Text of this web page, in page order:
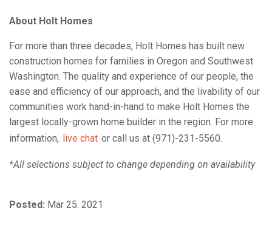
About Holt Homes
For more than three decades, Holt Homes has built new
construction homes for families in Oregon and Southwest
Washington. The quality and experience of our people, the
ease and efficiency of our approach, and the livability of our
communities work hand-in-hand to make Holt Homes the
largest locally-grown home builder in the region. For more
information, live chat or call us at (971)-231-5560.
*All selections subject to change depending on availability
Posted: Mar 25. 2021